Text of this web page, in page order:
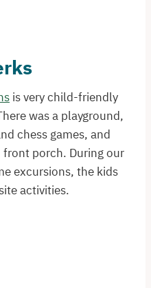
is very child-friendly
was a playground,
chess games, and
front porch. During our
excursions, the kids
activities.